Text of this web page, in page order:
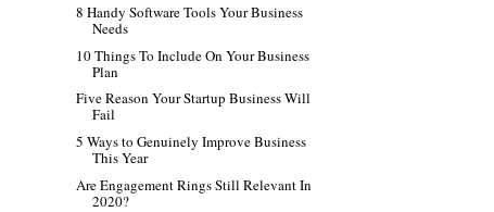
8 Handy Software Tools Your Business
Needs
10 Things To Include On Your Business
Plan
Five Reason Your Startup Business Will
Fail
5 Ways to Genuinely Improve Business
This Year
Are Engagement Rings Still Relevant In
2020?